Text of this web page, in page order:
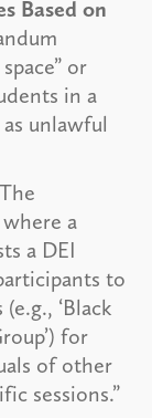
Based on
or
in a
unlawful
The
a
a DEI
to
‘Black
for
of other
sessions.”